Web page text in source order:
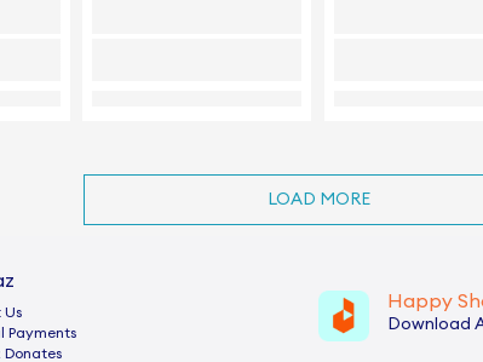
LOAD MORE
Us
Payments
Donates
Happy
Download